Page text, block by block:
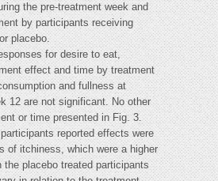
the pre-treatment week and
by participants receiving
placebo.
for desire to eat,
effect and time by treatment
and fullness at
12 are not significant. No other
or time presented in Fig. 3.
reported effects were
of itchiness, which were a higher
the placebo treated participants